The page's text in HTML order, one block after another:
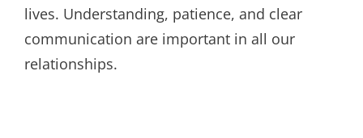
lives. Understanding, patience, and clear
communication are important in all our
relationships.